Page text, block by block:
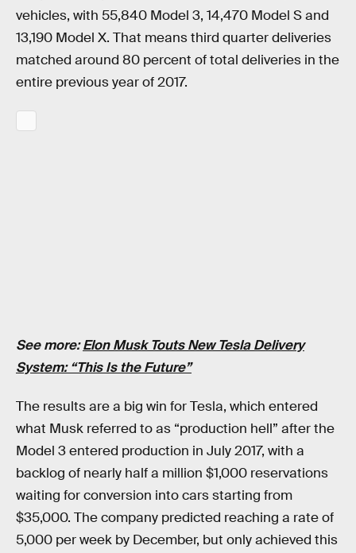
vehicles, with 55,840 Model 3, 14,470 Model S and
13,190 Model X. That means third quarter deliveries
matched around 80 percent of total deliveries in the
entire previous year of 2017.
See more:Elon Musk Touts New Tesla Delivery
System: “This Is the Future”
The results are a big win for Tesla, which entered
what Musk referred to as “production hell” after the
Model 3 entered production in July 2017, with a
backlog of nearly half a million $1,000 reservations
waiting for conversion into cars starting from
$35,000. The company predicted reaching a rate of
5,000 per week by December, but only achieved this